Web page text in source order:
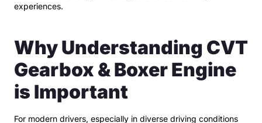
experiences.
Why Understanding CVT
Gearbox & Boxer Engine
is Important
For modern drivers, especially in diverse driving conditions